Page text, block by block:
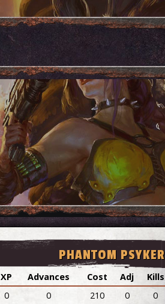
PHANTOM PSYKER
XP Advances Cost Adj
Kills
0 0 210 0 0